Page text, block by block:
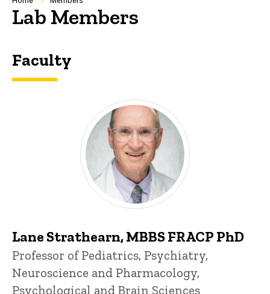
Breadcrumb
Lab Members
Faculty
Lane Strathearn, MBBS FRACP PhD
Title/Position
Professor of Pediatrics, Psychiatry,
Neuroscience and Pharmacology,
Psychological and Brain Sciences